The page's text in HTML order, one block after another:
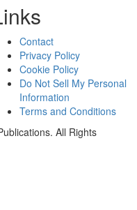
Contact
Privacy Policy
Cookie Policy
Do Not Sell My Personal
Information
Terms and Conditions
All Rights